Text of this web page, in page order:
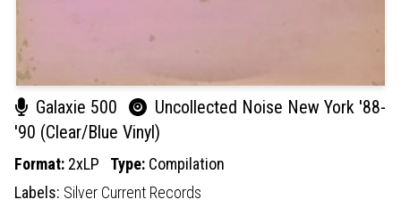
Galaxie 500
Uncollected Noise New York '88-
'90 (Clear/Blue Vinyl)
Format: 2xLP Type: Compilation
Labels: Silver Current Records